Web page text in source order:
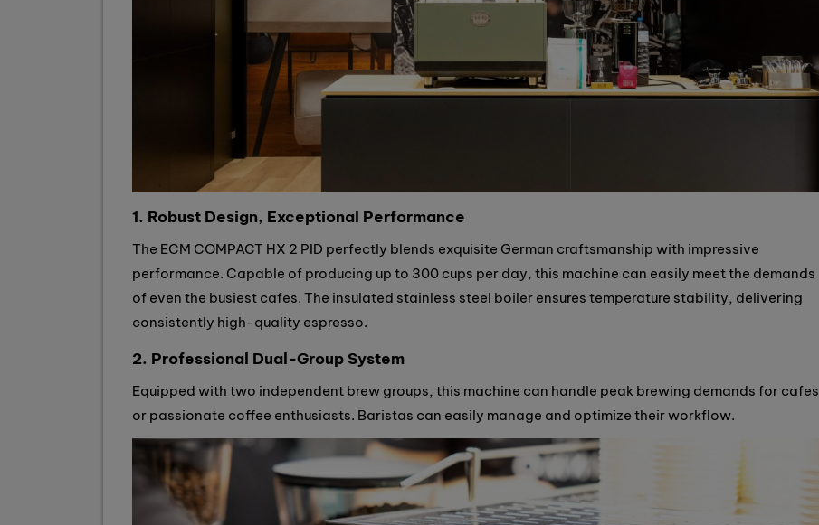
1. Robust Design, Exceptional Performance
The ECM COMPACT HX 2 PID perfectly blends exquisite German craftsmanship with impressive
performance. Capable of producing up to 300 cups per day, this machine can easily meet the demands
of even the busiest cafes. The insulated stainless steel boiler ensures temperature stability, delivering
consistently high-quality espresso.
2. Professional Dual-Group System
Equipped with two independent brew groups, this machine can handle peak brewing demands for cafes
or passionate coffee enthusiasts. Baristas can easily manage and optimize their workflow.